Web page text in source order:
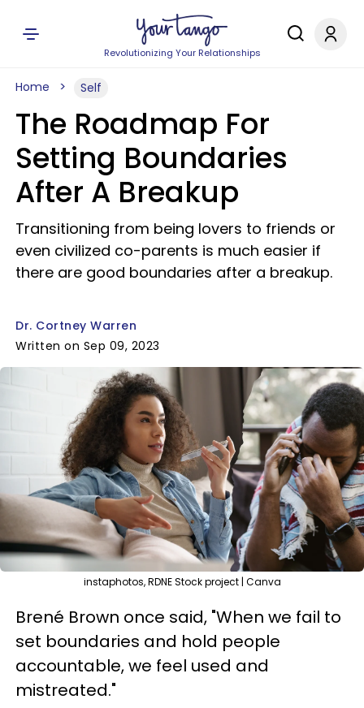
Revolutionizing Your Relationships
Home Self
The Roadmap For
Setting Boundaries
After A Breakup
Transitioning from being lovers to friends or
even civilized co-parents is much easier if
there are good boundaries after a breakup.
Dr. Cortney Warren
Written on Sep 09, 2023
instaphotos, RDNE Stock project | Canva
Brené Brown once said, "When we fail to
set boundaries and hold people
accountable, we feel used and
mistreated."